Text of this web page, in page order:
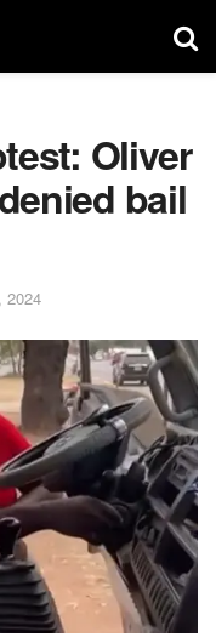
Oliver
bail
2024